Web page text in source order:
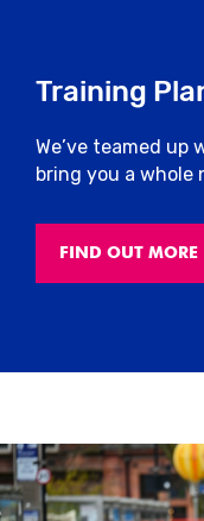
Training
We’ve teamed
bring you a
FIND OUT MORE